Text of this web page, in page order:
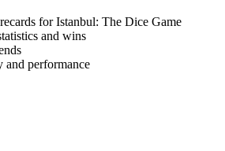
for Istanbul: The Dice Game
and wins
and performance